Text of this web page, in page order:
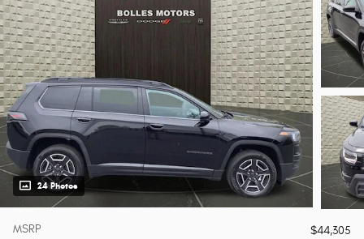
24 Photos
MSRP
$44,305